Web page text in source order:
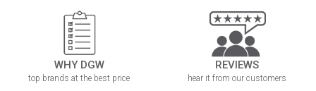
WHY DGW
top brands at the best price
REVIEWS
hear it from our customers